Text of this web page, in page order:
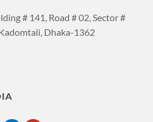
# 141, Road # 02, Sector #
Dhaka-1362